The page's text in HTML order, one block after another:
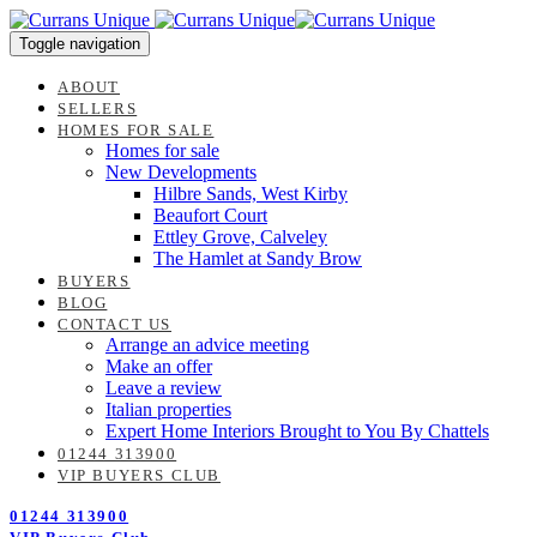
Skip
links
Skip
to
content
Toggle navigation
ABOUT
SELLERS
HOMES FOR SALE
Homes for sale
New Developments
Hilbre Sands, West Kirby
Beaufort Court
Ettley Grove, Calveley
The Hamlet at Sandy Brow
BUYERS
BLOG
CONTACT US
Arrange an advice meeting
Make an offer
Leave a review
Italian properties
Expert Home Interiors Brought to You By Chattels
01244 313900
VIP BUYERS CLUB
01244 313900